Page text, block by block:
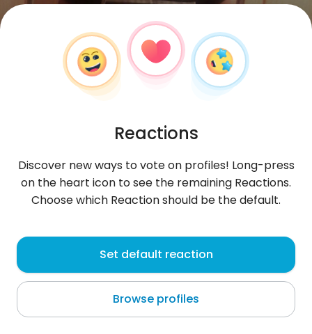
Szymon
Gentilly
W drodze na szczyt... :)
Reactions
Discover new ways to vote on profiles! Long-press
on the heart icon to see the remaining Reactions.
Choose which Reaction should be the default.
Set default reaction
Browse profiles